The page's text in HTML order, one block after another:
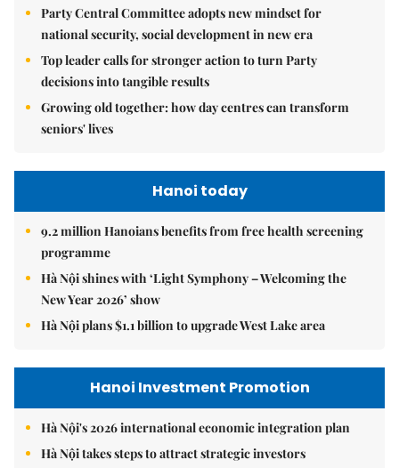
Party Central Committee adopts new mindset for
national security, social development in new era
Top leader calls for stronger action to turn Party
decisions into tangible results
Growing old together: how day centres can transform
seniors' lives
Hanoi today
9.2 million Hanoians benefits from free health screening
programme
Hà Nội shines with ‘Light Symphony – Welcoming the
New Year 2026’ show
Hà Nội plans $1.1 billion to upgrade West Lake area
Hanoi Investment Promotion
Hà Nội's 2026 international economic integration plan
Hà Nội takes steps to attract strategic investors